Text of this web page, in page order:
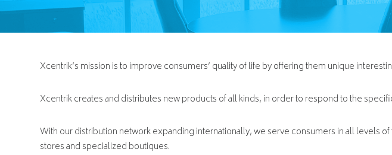
Xcentrik’s mission is to improve consumers’ quality of life by offering them unique
Xcentrik creates and distributes new products of all kinds, in order to respond to the
With our distribution network expanding internationally, we serve consumers in all levels
stores and specialized boutiques.